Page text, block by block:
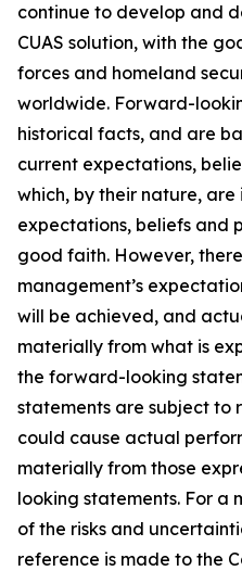
continue to develop and
CUAS solution, with the
forces and homeland
worldwide. Forward-
historical facts, and are
current expectations,
which, by their nature, are
expectations, beliefs and
good faith. However,
management’s
will be achieved, and
materially from what is
the forward-looking
statements are subject to
could cause actual
materially from those
looking statements. For a
of the risks and
reference is made to the